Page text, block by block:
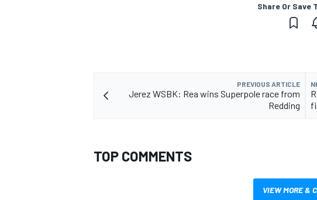
Share Or Save
PREVIOUS ARTICLE
Jerez WSBK: Rea wins Superpole race from
Redding
TOP COMMENTS
VIEW MORE &